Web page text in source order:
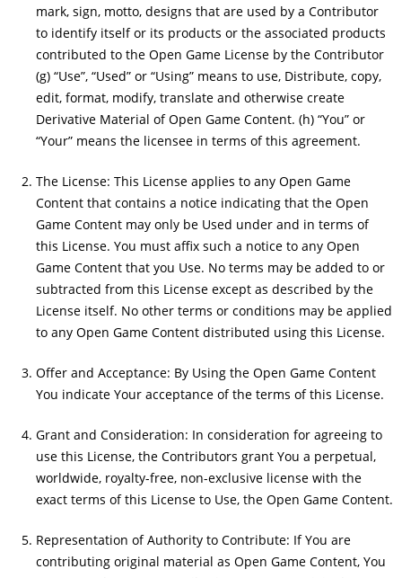
mark, sign, motto, designs that are used by a Contributor
to identify itself or its products or the associated products
contributed to the Open Game License by the Contributor
(g) “Use”, “Used” or “Using” means to use, Distribute, copy,
edit, format, modify, translate and otherwise create
Derivative Material of Open Game Content. (h) “You” or
“Your” means the licensee in terms of this agreement.
The License: This License applies to any Open Game
Content that contains a notice indicating that the Open
Game Content may only be Used under and in terms of
this License. You must affix such a notice to any Open
Game Content that you Use. No terms may be added to or
subtracted from this License except as described by the
License itself. No other terms or conditions may be applied
to any Open Game Content distributed using this License.
Offer and Acceptance: By Using the Open Game Content
You indicate Your acceptance of the terms of this License.
Grant and Consideration: In consideration for agreeing to
use this License, the Contributors grant You a perpetual,
worldwide, royalty-free, non-exclusive license with the
exact terms of this License to Use, the Open Game Content.
Representation of Authority to Contribute: If You are
contributing original material as Open Game Content, You